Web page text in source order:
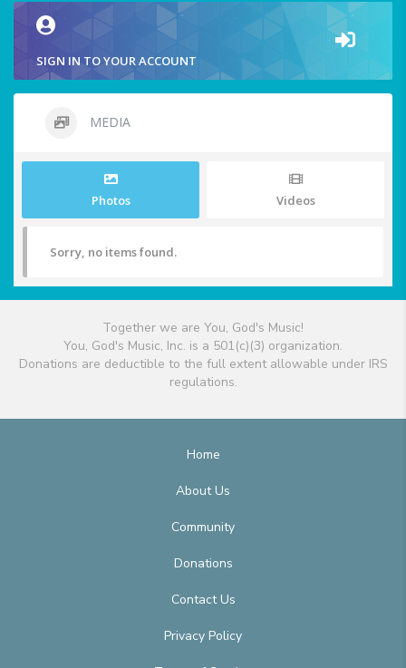
SIGN IN TO YOUR ACCOUNT
MEDIA
Photos Videos
Sorry, no items found.
Together we are You, God's Music!
You, God's Music, Inc. is a 501(c)(3) organization.
Donations are deductible to the full extent allowable under IRS
regulations.
Home
About Us
Community
Donations
Contact Us
Privacy Policy